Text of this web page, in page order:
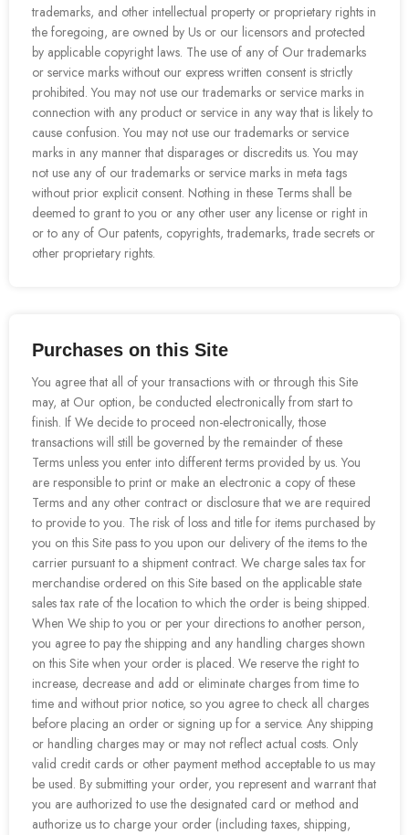
trademarks, and other intellectual property or proprietary rights in
the foregoing, are owned by Us or our licensors and protected
by applicable copyright laws. The use of any of Our trademarks
or service marks without our express written consent is strictly
prohibited. You may not use our trademarks or service marks in
connection with any product or service in any way that is likely to
cause confusion. You may not use our trademarks or service
marks in any manner that disparages or discredits us. You may
not use any of our trademarks or service marks in meta tags
without prior explicit consent. Nothing in these Terms shall be
deemed to grant to you or any other user any license or right in
or to any of Our patents, copyrights, trademarks, trade secrets or
other proprietary rights.
Purchases on this Site
You agree that all of your transactions with or through this Site
may, at Our option, be conducted electronically from start to
finish. If We decide to proceed non-electronically, those
transactions will still be governed by the remainder of these
Terms unless you enter into different terms provided by us. You
are responsible to print or make an electronic a copy of these
Terms and any other contract or disclosure that we are required
to provide to you. The risk of loss and title for items purchased by
you on this Site pass to you upon our delivery of the items to the
carrier pursuant to a shipment contract. We charge sales tax for
merchandise ordered on this Site based on the applicable state
sales tax rate of the location to which the order is being shipped.
When We ship to you or per your directions to another person,
you agree to pay the shipping and any handling charges shown
on this Site when your order is placed. We reserve the right to
increase, decrease and add or eliminate charges from time to
time and without prior notice, so you agree to check all charges
before placing an order or signing up for a service. Any shipping
or handling charges may or may not reflect actual costs. Only
valid credit cards or other payment method acceptable to us may
be used. By submitting your order, you represent and warrant that
you are authorized to use the designated card or method and
authorize us to charge your order (including taxes, shipping,